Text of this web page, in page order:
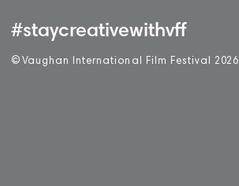
#staycreativewithvff
© Vaughan International Film Festival 2 026